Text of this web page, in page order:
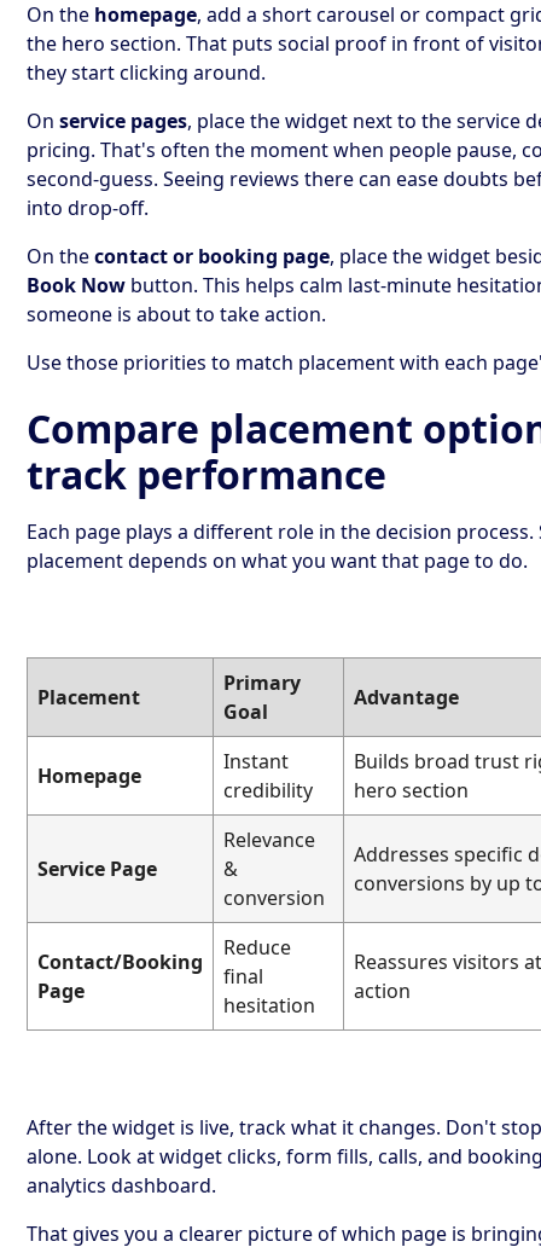
On the homepage, add a short carousel or compact
the hero section. That puts social proof in front of
they start clicking around.
Onservice pages, place the widget next to the service
pricing. That's often the moment when people pause,
second-guess. Seeing reviews there can ease doubts
into drop-off.
On thecontact or booking page, place the widget
Book Now button. This helps calm last-minute
someone is about to take action.
Use those priorities to match placement with each
Compare placement
track performance
Each page plays a different role in the decision process.
placement depends on what you want that page to do.
Placement
Primary
Goal
Advantage
Homepage
Instant
credibility
Builds broad trust
hero section
Service Page
Relevance
&
conversion
Addresses specific
conversions by up
Contact/Booking
Page
Reduce
final
hesitation
Reassures visitors
action
After the widget is live, track what it changes. Don't
alone. Look at widget clicks, form fills, calls, and
analytics dashboard.
That gives you a clearer picture of which page is